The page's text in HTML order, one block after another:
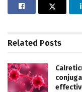
Related Posts